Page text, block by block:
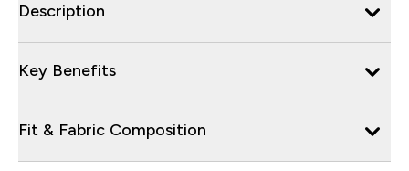
Description
Key Benefits
Fit & Fabric Composition